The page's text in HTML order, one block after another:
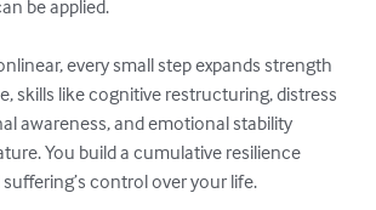
be applied.
every small step expands strength
skills like cognitive restructuring, distress
awareness, and emotional stability
You build a cumulative resilience
control over your life.